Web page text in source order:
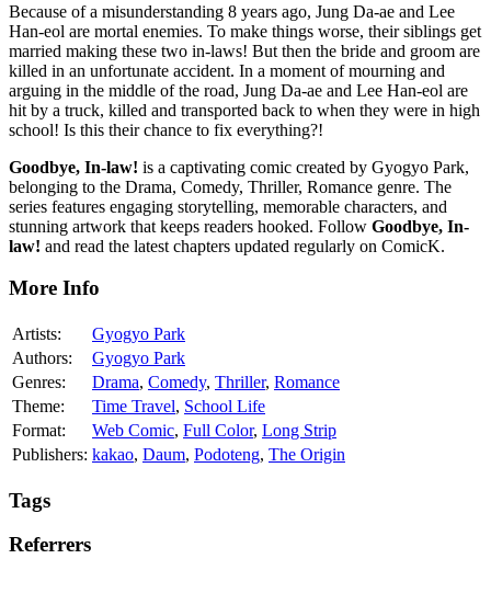
Because of a misunderstanding 8 years ago, Jung Da-ae and Lee
Han-eol are mortal enemies. To make things worse, their siblings get
married making these two in-laws! But then the bride and groom are
killed in an unfortunate accident. In a moment of mourning and
arguing in the middle of the road, Jung Da-ae and Lee Han-eol are
hit by a truck, killed and transported back to when they were in high
school! Is this their chance to fix everything?!
Goodbye, In-law! is a captivating comic created by Gyogyo Park,
belonging to the Drama, Comedy, Thriller, Romance genre. The
series features engaging storytelling, memorable characters, and
stunning artwork that keeps readers hooked. Follow Goodbye, In-
law! and read the latest chapters updated regularly on ComicK.
More Info
Artists:
Gyogyo Park
Authors:
Gyogyo Park
Genres:
Drama, Comedy, Thriller, Romance
Theme:
Time Travel, School Life
Format:
Web Comic, Full Color, Long Strip
Publishers: kakao, Daum, Podoteng, The Origin
Tags
Referrers